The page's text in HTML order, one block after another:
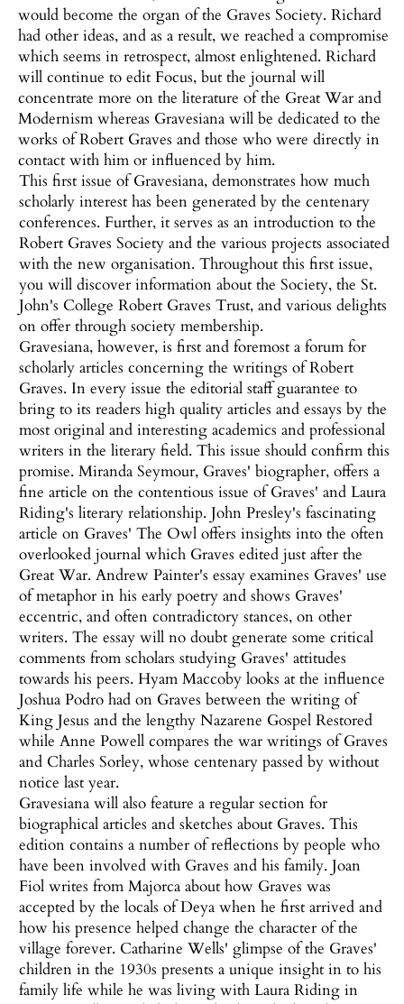
would become the organ of the Graves Society. Richard
had other ideas, and as a result, we reached a compromise
which seems in retrospect, almost enlightened. Richard
will continue to edit Focus, but the journal will
concentrate more on the literature of the Great War and
Modernism whereas Gravesiana will be dedicated to the
works of Robert Graves and those who were directly in
contact with him or influenced by him.
This first issue of Gravesiana, demonstrates how much
scholarly interest has been generated by the centenary
conferences. Further, it serves as an introduction to the
Robert Graves Society and the various projects associated
with the new organisation. Throughout this first issue,
you will discover information about the Society, the St.
John's College Robert Graves Trust, and various delights
on offer through society membership.
Gravesiana, however, is first and foremost a forum for
scholarly articles concerning the writings of Robert
Graves. In every issue the editorial staff guarantee to
bring to its readers high quality articles and essays by the
most original and interesting academics and professional
writers in the literary field. This issue should confirm this
promise. Miranda Seymour, Graves' biographer, offers a
fine article on the contentious issue of Graves' and Laura
Riding's literary relationship. John Presley's fascinating
article on Graves' The Owl offers insights into the often
overlooked journal which Graves edited just after the
Great War. Andrew Painter's essay examines Graves' use
of metaphor in his early poetry and shows Graves'
eccentric, and often contradictory stances, on other
writers. The essay will no doubt generate some critical
comments from scholars studying Graves' attitudes
towards his peers. Hyam Maccoby looks at the influence
Joshua Podro had on Graves between the writing of
King Jesus and the lengthy Nazarene Gospel Restored
while Anne Powell compares the war writings of Graves
and Charles Sorley, whose centenary passed by without
notice last year.
Gravesiana will also feature a regular section for
biographical articles and sketches about Graves. This
edition contains a number of reflections by people who
have been involved with Graves and his family. Joan
Fiol writes from Majorca about how Graves was
accepted by the locals of Deya when he first arrived and
how his presence helped change the character of the
village forever. Catharine Wells' glimpse of the Graves'
children in the 1930s presents a unique insight in to his
family life while he was living with Laura Riding in